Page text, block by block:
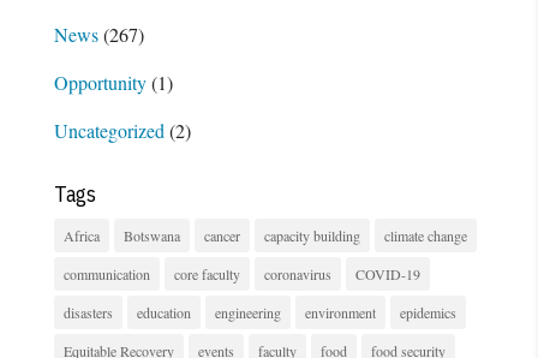
News(267)
Opportunity(1)
Uncategorized (2)
Tags
Africa Botswana cancer capacity building
climate change
communication
core faculty coronavirus
COVID-19
disasters
education engineering environment
epidemics
Equitable Recovery
events faculty food
food security